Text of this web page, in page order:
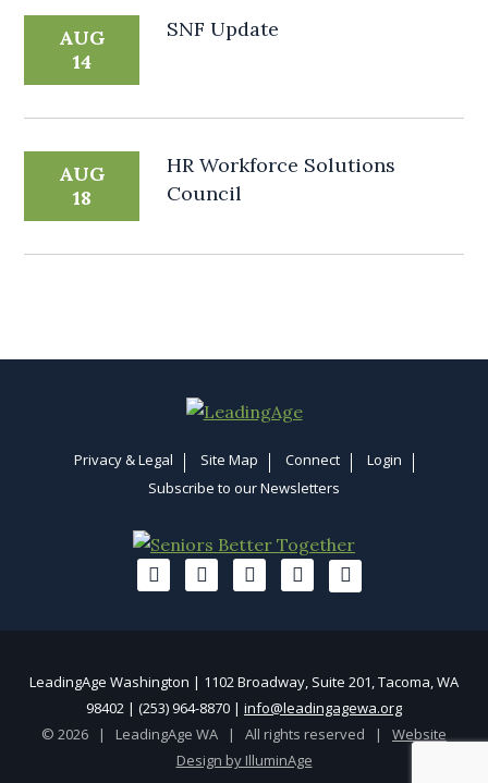
AUG
14
SNF Update
AUG
18
HR Workforce Solutions
Council
Privacy & Legal Site Map Connect
Login
Subscribe to our Newsletters
LeadingAge Washington | 1102 Broadway, Suite 201, Tacoma, WA
98402 | (253) 964-8870 | info@leadingagewa.org
© 2026 | LeadingAge WA | All rights reserved | Website
Design by IlluminAge